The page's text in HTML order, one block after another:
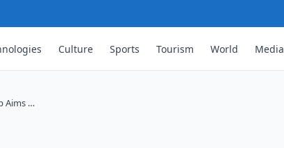
Culture Sports Tourism World
Aims …